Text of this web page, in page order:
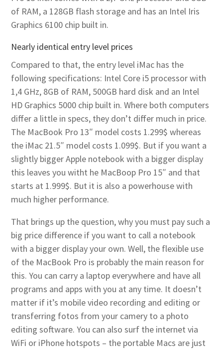
of RAM, a 128GB flash storage and has an Intel Iris
Graphics 6100 chip built in.
Nearly identical entry level prices
Compared to that, the entry level iMac has the
following specifications: Intel Core i5 processor with
1,4 GHz, 8GB of RAM, 500GB hard disk and an Intel
HD Graphics 5000 chip built in. Where both computers
differ a little in specs, they don’t differ much in price.
The MacBook Pro 13″ model costs 1.299$ whereas
the iMac 21.5″ model costs 1.099$. But if you want a
slightly bigger Apple notebook with a bigger display
this leaves you witht he MacBoop Pro 15″ and that
starts at 1.999$. But it is also a powerhouse with
much higher performance.
That brings up the question, why you must pay such a
big price difference if you want to call a notebook
with a bigger display your own. Well, the flexible use
of the MacBook Pro is probably the main reason for
this. You can carry a laptop everywhere and have all
programs and apps with you at any time. It doesn’t
matter if it’s mobile video recording and editing or
transferring fotos from your camery to a photo
editing software. You can also surf the internet via
WiFi or iPhone hotspots – the portable Macs are just